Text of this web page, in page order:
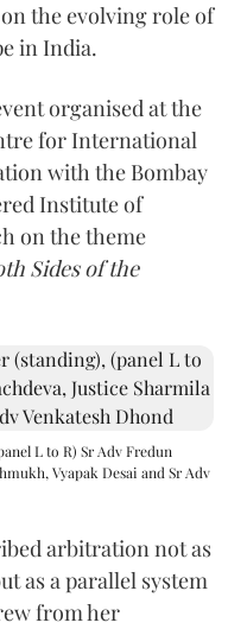
the evolving role of
in India.
organised at the
for International
with the Bombay
Institute of
on the theme
Sides of the
L to R) Sr Adv Fredun
Vyapak Desai and Sr Adv
arbitration not as
as a parallel system
from her